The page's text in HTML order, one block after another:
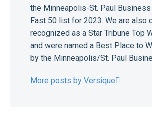
the Minneapolis-St. Paul Business
Fast 50 list for 2023. We are also
recognized as a Star Tribune Top
and were named a Best Place to
by the Minneapolis/St. Paul
More posts by Versique